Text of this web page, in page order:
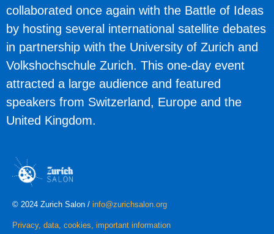
collaborated once again with the Battle of Ideas
by hosting several international satellite debates
in partnership with the University of Zurich and
Volkshochschule Zurich. This one-day event
attracted a large audience and featured
speakers from Switzerland, Europe and the
United Kingdom.
© 2024 Zurich Salon / info@zurichsalon.org
Privacy, data, cookies, important information